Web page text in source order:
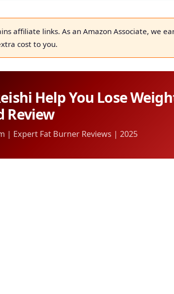
affiliate links. As an Amazon Associate, we
cost to you.
Help You Lose
Review
| Expert Fat Burner Reviews | 2025